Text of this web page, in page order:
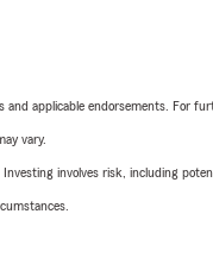
applicable endorsements. For
vary.
involves risk, including